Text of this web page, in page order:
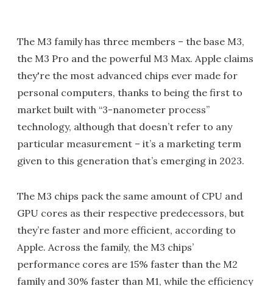
The M3 family has three members – the base M3,
the M3 Pro and the powerful M3 Max. Apple claims
they're the most advanced chips ever made for
personal computers, thanks to being the first to
market built with “3-nanometer process”
technology, although that doesn’t refer to any
particular measurement – it’s a marketing term
given to this generation that’s emerging in 2023.
The M3 chips pack the same amount of CPU and
GPU cores as their respective predecessors, but
they’re faster and more efficient, according to
Apple. Across the family, the M3 chips’
performance cores are 15% faster than the M2
family and 30% faster than M1, while the efficiency